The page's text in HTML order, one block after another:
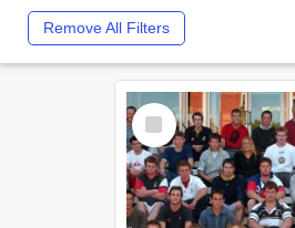
Remove All Filters
Select
Item